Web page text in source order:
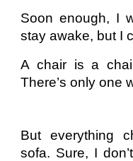
Soon enough, I
stay awake, but I
A chair is a
There’s only one
But everything
sofa. Sure, I